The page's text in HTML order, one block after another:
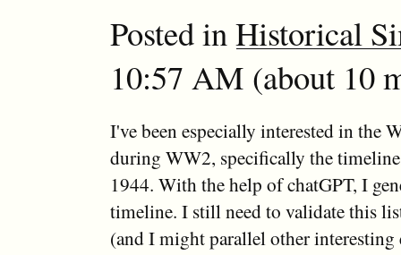
Posted in Historical
10:57 AM (about 10
I've been especially interested in the
during WW2, specifically the
1944. With the help of chatGPT, I
timeline. I still need to validate this
(and I might parallel other interesting